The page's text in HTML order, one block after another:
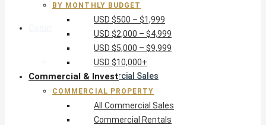
Commercial Property
All Commercial Sales
Commercial Rentals
Hotels for Sale
Apartment Blocks for Sale
BY MONTHLY BUDGET
USD $500 – $1,999
USD $2,000 – $4,999
USD $5,000 – $9,999
USD $10,000+
Commercial & Invest
COMMERCIAL PROPERTY
All Commercial Sales
Commercial Rentals